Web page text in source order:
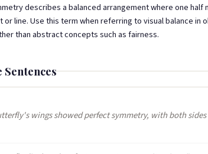
describes a balanced arrangement where one half
or line. Use this term when referring to visual balance in
than abstract concepts such as fairness.
Sentences
wings showed perfect symmetry, with both